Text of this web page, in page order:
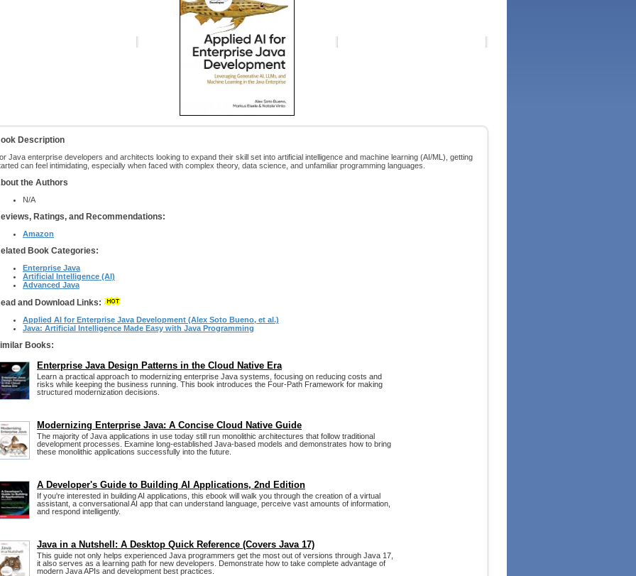
Description
Java enterprise developers and architects looking to expand their skill set into artificial intelligence and machine learning (AI/ML), getting
can feel intimidating, especially when faced with complex theory, data science, and unfamiliar programming languages.
the Authors
N/A
Ratings, and Recommendations:
Amazon
Book Categories:
Enterprise Java
Artificial Intelligence (AI)
Advanced Java
and Download Links:
Applied AI for Enterprise Java Development (Alex Soto Bueno, et al.)
Java: Artificial Intelligence Made Easy with Java Programming
Books:
Enterprise Java Design Patterns in the Cloud Native Era
Learn a practical approach to modernizing enterprise Java systems, focusing on reducing costs and
risks while keeping the business running. This book introduces the Four-Path Framework for making
structured modernization decisions.
Modernizing Enterprise Java: A Concise Cloud Native Guide
The majority of Java applications in use today still run monolithic architectures that follow traditional
development processes. Examine long-established Java-based models and demonstrates how to bring
these monolithic applications successfully into the future.
A Developer's Guide to Building AI Applications, 2nd Edition
If you're interested in building AI applications, this ebook will walk you through the creation of a virtual
assistant, a conversational AI app that can understand language, perceive vast amounts of information,
and respond intelligently.
Java in a Nutshell: A Desktop Quick Reference (Covers Java 17)
This guide not only helps experienced Java programmers get the most out of versions through Java 17,
it also serves as a learning path for new developers. Demonstrate how to take complete advantage of
modern Java APIs and development best practices.